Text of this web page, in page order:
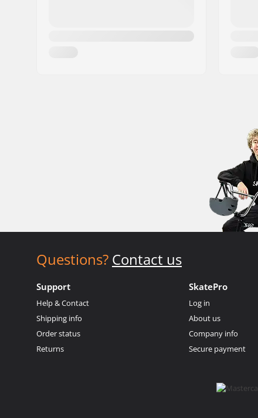
Questions? Contact us
Support
Help & Contact
Shipping info
Order status
Returns
SkatePro
Log in
About us
Company info
Secure payment